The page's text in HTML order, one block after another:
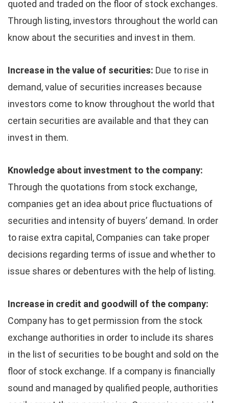
quoted and traded on the floor of stock exchanges.
Through listing, investors throughout the world can
know about the securities and invest in them.
Increase in the value of securities: Due to rise in
demand, value of securities increases because
investors come to know throughout the world that
certain securities are available and that they can
invest in them.
Knowledge about investment to the company:
Through the quotations from stock exchange,
companies get an idea about price fluctuations of
securities and intensity of buyers’ demand. In order
to raise extra capital, Companies can take proper
decisions regarding terms of issue and whether to
issue shares or debentures with the help of listing.
Increase in credit and goodwill of the company:
Company has to get permission from the stock
exchange authorities in order to include its shares
in the list of securities to be bought and sold on the
floor of stock exchange. If a company is financially
sound and managed by qualified people, authorities